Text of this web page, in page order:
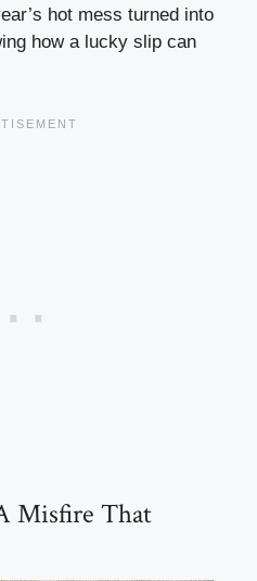
hot mess turned into
how a lucky slip can
Misfire That